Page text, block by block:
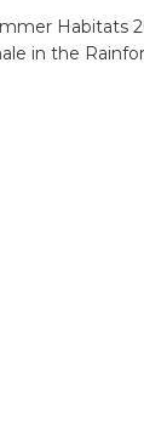
Habitats
in the